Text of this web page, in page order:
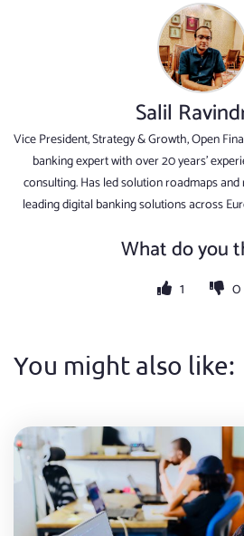
Salil
Vice President, Strategy & Growth, Open
banking expert with over 20 years'
consulting. Has led solution roadmaps
leading digital banking solutions across
What do you
1 0
You might also like: